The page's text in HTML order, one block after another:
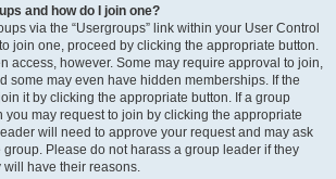
and how do I join one?
via the “Usergroups” link within your User Control
join one, proceed by clicking the appropriate button.
access, however. Some may require approval to join,
some may even have hidden memberships. If the
it by clicking the appropriate button. If a group
may request to join by clicking the appropriate
will need to approve your request and may ask
Please do not harass a group leader if they
will have their reasons.